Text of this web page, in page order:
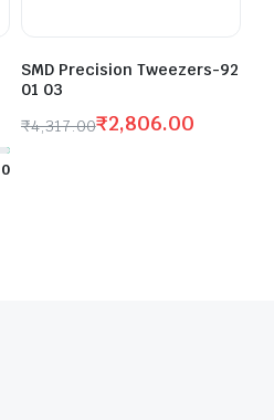
0
SMD Precision Tweezers-92
01 03
₹4,317.00₹2,806.00